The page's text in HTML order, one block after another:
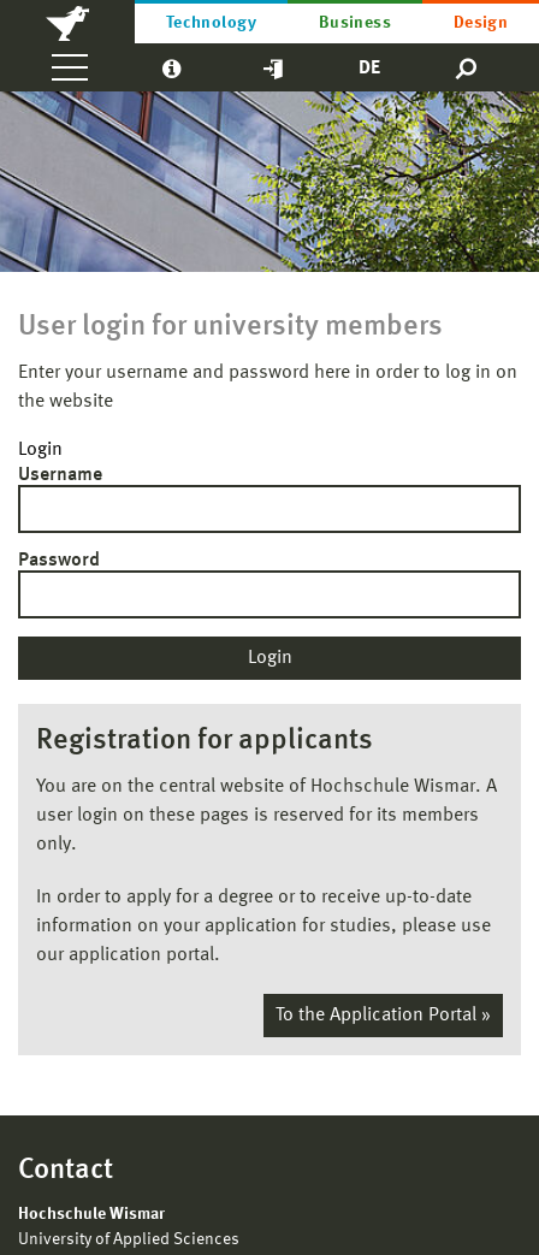
Technology Business Design
DE
User login for university members
Enter your username and password here in order to log in on
the website
Login
Username
Password
Registration for applicants
You are on the central website of Hochschule Wismar. A
user login on these pages is reserved for its members
only.
In order to apply for a degree or to receive up-to-date
information on your application for studies, please use
our application portal.
To the Application Portal »
Contact
Hochschule Wismar
University of Applied Sciences